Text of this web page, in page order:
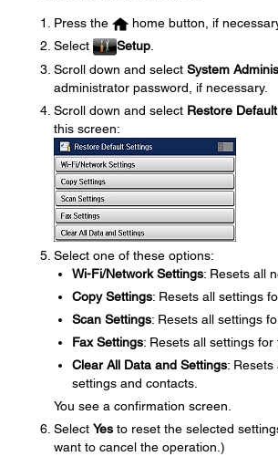
Press the
home button, if
Select
Setup
Scroll down and select System
administrator password, if necessary.
Scroll down and select Restore
this screen:
Select one of these options:
Wi-Fi/Network Settings: Resets all
Copy Settings: Resets all settings
Scan Settings: Resets all settings
Fax Settings: Resets all settings for
Clear All Data and Settings:
settings and contacts.
You see a confirmation screen.
Select Yes to reset the selected
want to cancel the operation.)